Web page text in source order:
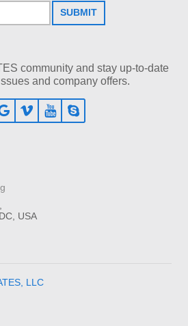
SUBMIT
community and stay up-to-date
and company offers.
USA
LLC